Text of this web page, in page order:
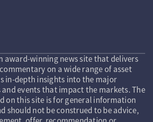
award-winning news site that delivers
on a wide range of asset
in-depth insights into the major
events that impact the markets. The
on this site is for general information
should not be construed to be advice,